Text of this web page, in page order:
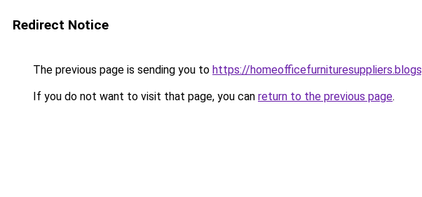
Redirect Notice
The previous page is sending you to https://
If you do not want to visit that page, you can return to the previous page.